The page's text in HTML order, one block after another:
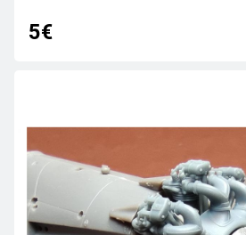
5€